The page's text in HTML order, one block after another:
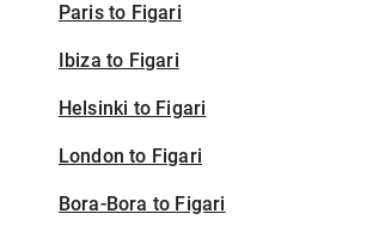
Paris to Figari
Ibiza to Figari
Helsinki to Figari
London to Figari
Bora-Bora to Figari